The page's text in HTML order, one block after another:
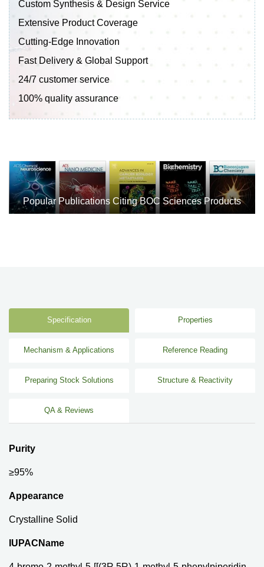
Custom Synthesis & Design Service
Extensive Product Coverage
Cutting-Edge Innovation
Fast Delivery & Global Support
24/7 customer service
100% quality assurance
Popular Publications Citing BOC Sciences Products
Specification Properties
Mechanism & Applications Reference Reading
Preparing Stock Solutions Structure & Reactivity
QA & Reviews
Purity
≥95%
Appearance
Crystalline Solid
IUPACName